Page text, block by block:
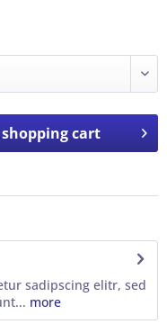
shopping cart
sadipscing elitr, sed
more